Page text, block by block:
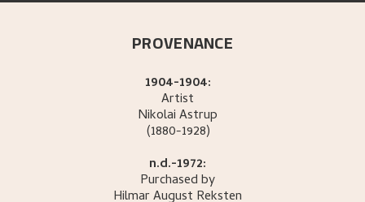
PROVENANCE
1904-1904:
Artist
NikolaiAstrup
(1880-1928)
n.d.-1972:
Purchased by
Hilmar August Reksten